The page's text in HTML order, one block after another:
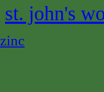
st. john's
zinc